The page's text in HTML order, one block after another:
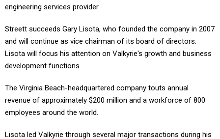
engineering services provider.
Streett succeeds Gary Lisota, who founded the company in 2007
and will continue as vice chairman of its board of directors.
Lisota will focus his attention on Valkyrie's growth and business
development functions.
The Virginia Beach-headquartered company touts annual
revenue of approximately $200 million and a workforce of 800
employees around the world.
Lisota led Valkyrie through several major transactions during his